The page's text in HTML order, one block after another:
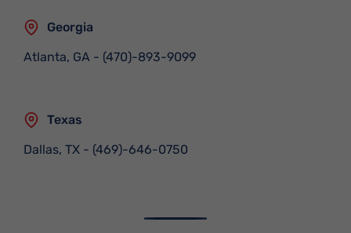
Georgia
Atlanta, GA - (470)-893-9099
Texas
Dallas, TX - (469)-646-0750